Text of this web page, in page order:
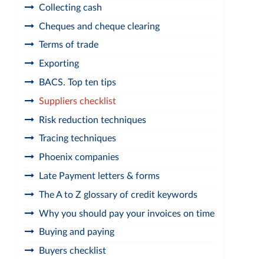
Collecting cash
Cheques and cheque clearing
Terms of trade
Exporting
BACS. Top ten tips
Suppliers checklist
Risk reduction techniques
Tracing techniques
Phoenix companies
Late Payment letters & forms
The A to Z glossary of credit keywords
Why you should pay your invoices on time
Buying and paying
Buyers checklist